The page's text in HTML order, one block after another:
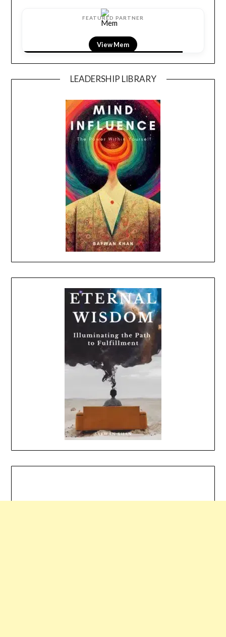
FEATURED PARTNER
View LightField
LEADERSHIP LIBRARY